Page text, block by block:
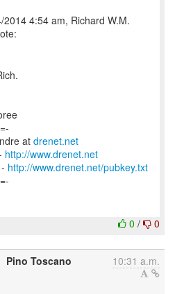
2014 4:54 am, Richard W.M.
atdrenet.net
http://www.drenet.net
http://www.drenet.net/pubkey.txt
0 / 0
Pino Toscano 10:31 a.m.